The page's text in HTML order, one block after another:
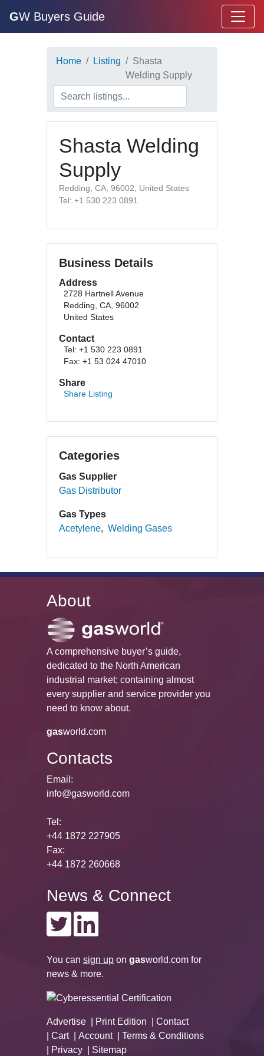
GW Buyers Guide
Home Listing
Shasta
Welding Supply
Shasta Welding
Supply
Redding, CA, 96002, United States
Tel: +1 530 223 0891
Business Details
Address
2728 Hartnell Avenue
Redding, CA, 96002
United States
Contact
Tel: +1 530 223 0891
Fax: +1 53 024 47010
Share
Share Listing
Categories
Gas Supplier
Gas Distributor
Gas Types
Acetylene
Welding Gases
About
A comprehensive buyer’s guide,
dedicated to the North American
industrial market; containing almost
every supplier and service provider you
need to know about.
gasworld.com
Contacts
Email:
info@gasworld.com
Tel:
+44 1872 227905
Fax:
+44 1872 260668
News & Connect
You can sign up on gasworld.com for
news & more.
Advertise Print Edition
Contact
Cart
Account
Terms & Conditions
Privacy
Sitemap